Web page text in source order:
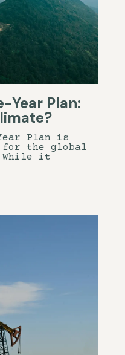
Year Plan:
Plan is
the global
it